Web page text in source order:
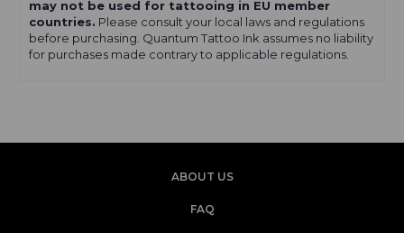
may not be used for tattooing in EU member
countries. Please consult your local laws and regulations
before purchasing. Quantum Tattoo Ink assumes no liability
for purchases made contrary to applicable regulations.
ABOUT US
FAQ